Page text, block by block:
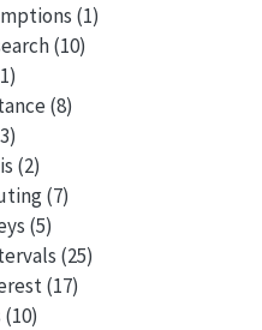
(1)
(10)
(8)
(2)
(7)
(5)
(25)
(17)
(10)